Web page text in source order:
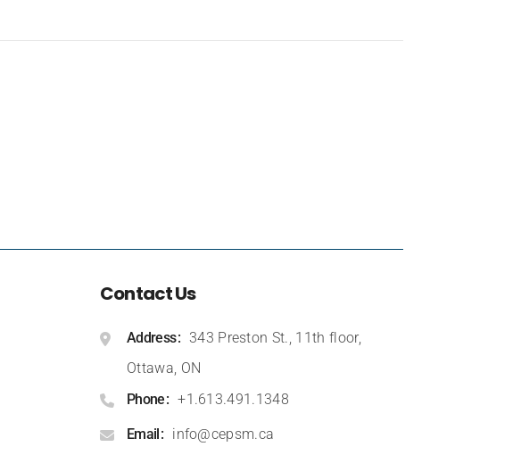
Contact Us
Address
343 Preston St., 11th floor,
Ottawa, ON
Phone
+1.613.491.1348
Email info@cepsm.ca